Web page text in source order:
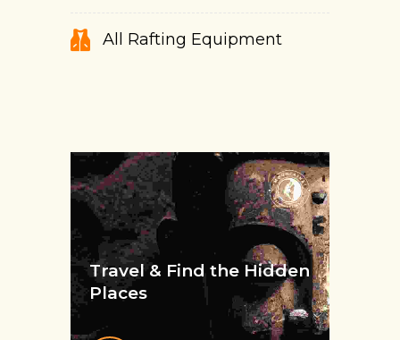
All Rafting Equipment
Travel & Find the Hidden
Places